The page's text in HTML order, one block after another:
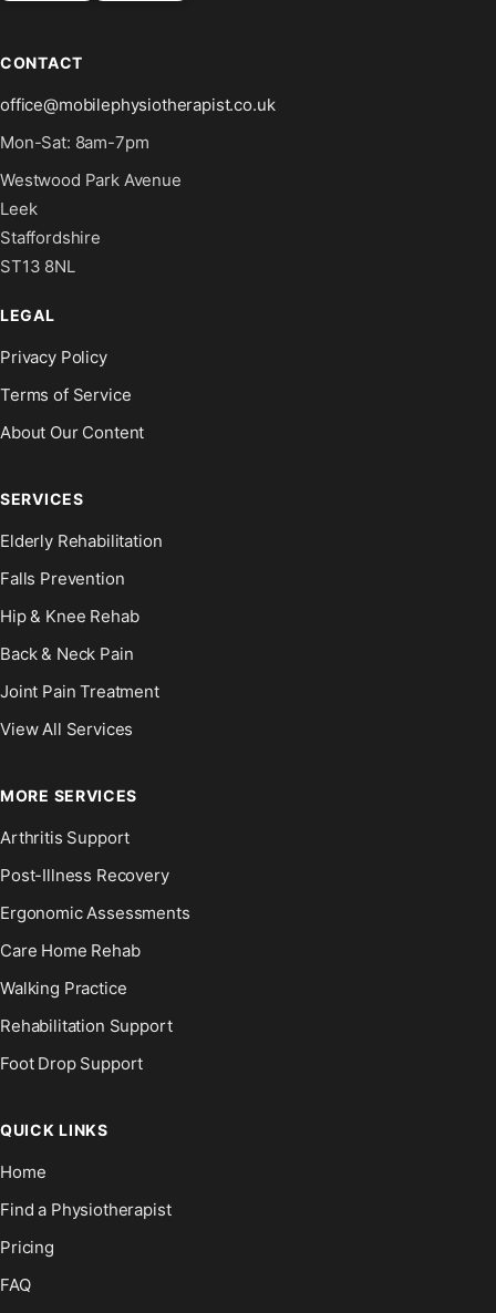
CONTACT
office@mobilephysiotherapist.co.uk
Mon-Sat: 8am-7pm
Westwood Park Avenue
Leek
Staffordshire
ST13 8NL
LEGAL
Privacy Policy
Terms of Service
About Our Content
SERVICES
Elderly Rehabilitation
Falls Prevention
Hip & Knee Rehab
Back & Neck Pain
Joint Pain Treatment
View All Services
MORE SERVICES
Arthritis Support
Post-Illness Recovery
Ergonomic Assessments
Care Home Rehab
Walking Practice
Rehabilitation Support
Foot Drop Support
QUICK LINKS
Home
Find a Physiotherapist
Pricing
FAQ